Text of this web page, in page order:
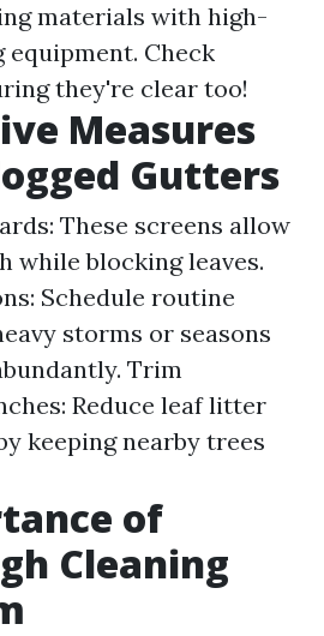
materials with high-
equipment. Check
they're clear too!
Measures
Gutters
These screens allow
while blocking leaves.
Schedule routine
storms or seasons
Trim
Reduce leaf litter
keeping nearby trees
of
Cleaning